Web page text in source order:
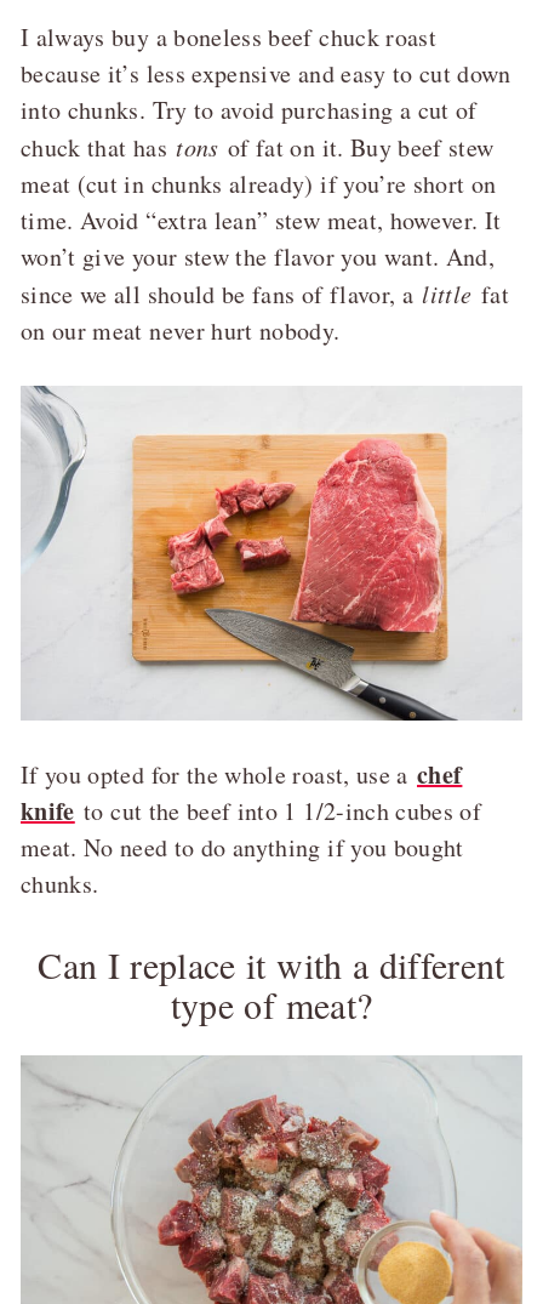
I always buy a boneless beef chuck roast
because it’s less expensive and easy to cut down
into chunks. Try to avoid purchasing a cut of
chuck that hastons of fat on it. Buy beef stew
meat (cut in chunks already) if you’re short on
time. Avoid “extra lean” stew meat, however. It
won’t give your stew the flavor you want. And,
since we all should be fans of flavor, alittle fat
on our meat never hurt nobody.
If you opted for the whole roast, use a chef
knife to cut the beef into 1 1/2-inch cubes of
meat. No need to do anything if you bought
chunks.
Can I replace it with a different
type of meat?